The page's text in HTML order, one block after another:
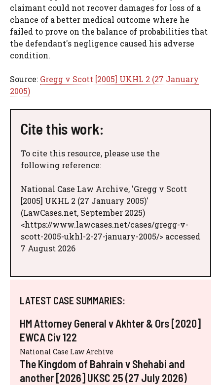
claimant could not recover damages for loss of a
chance of a better medical outcome where he
failed to prove on the balance of probabilities that
the defendant's negligence caused his adverse
condition.
Source: Gregg v Scott [2005] UKHL 2 (27 January
2005)
Cite this work:
To cite this resource, please use the
following reference:
National Case Law Archive, 'Gregg v Scott
[2005] UKHL 2 (27 January 2005)'
(LawCases.net, September 2025)
<https://www.lawcases.net/cases/gregg-v-
scott-2005-ukhl-2-27-january-2005/> accessed
7 August 2026
LATEST CASE SUMMARIES:
HM Attorney General v Akhter & Ors [2020]
EWCA Civ 122
National Case Law Archive
The Kingdom of Bahrain v Shehabi and
another [2026] UKSC 25 (27 July 2026)